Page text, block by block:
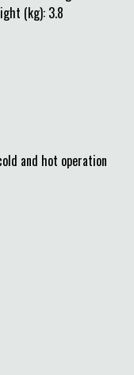
(kg): 3.8
and hot operation